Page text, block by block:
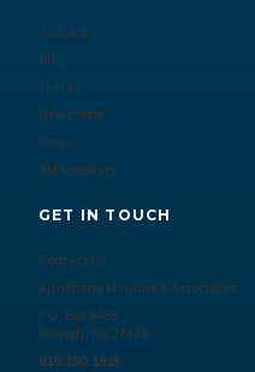
Podcast
Blog
Events
Newsletter
News
AM Speakers
GET IN TOUCH
Contact Us
Armstrong McGuire & Associates
P.O. Box 6485
Raleigh, NC 27628
919.390.1925